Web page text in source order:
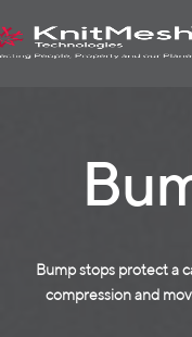
Bump stops protect a
compression and